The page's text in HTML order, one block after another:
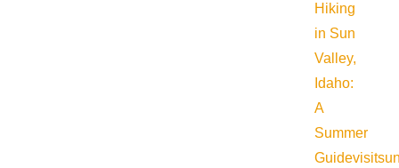
Hiking
in Sun
Valley,
Idaho:
A
Summer
Guide